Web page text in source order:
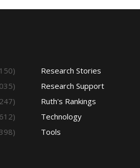
Research Stories
Research Support
Ruth's Rankings
Technology
Tools